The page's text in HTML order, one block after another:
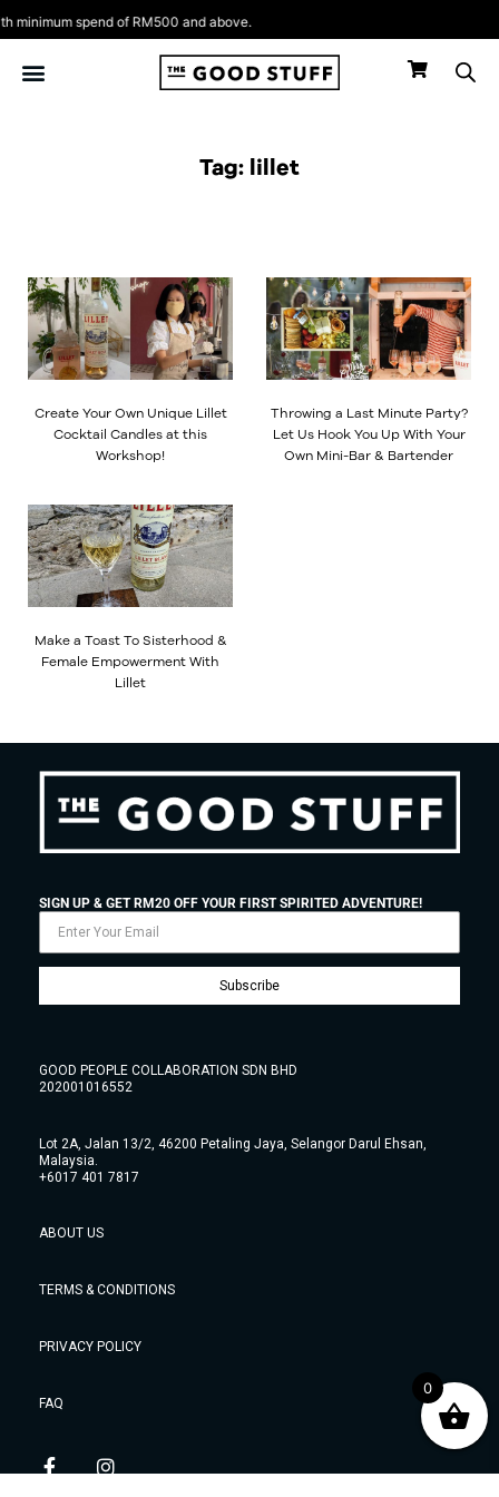
minimum spend of RM500 and above.
Skip
to
content
Tag: lillet
Create Your Own Unique Lillet
Cocktail Candles at this
Workshop!
Throwing a Last Minute Party?
Let Us Hook You Up With Your
Own Mini-Bar & Bartender
Make a Toast To Sisterhood &
Female Empowerment With
Lillet
SIGN UP & GET RM20 OFF YOUR FIRST SPIRITED ADVENTURE!
Subscribe
GOOD PEOPLE COLLABORATION SDN BHD
202001016552
Lot 2A, Jalan 13/2, 46200 Petaling Jaya, Selangor Darul Ehsan,
Malaysia.
+6017 401 7817
ABOUT US
TERMS & CONDITIONS
PRIVACY POLICY
FAQ
0